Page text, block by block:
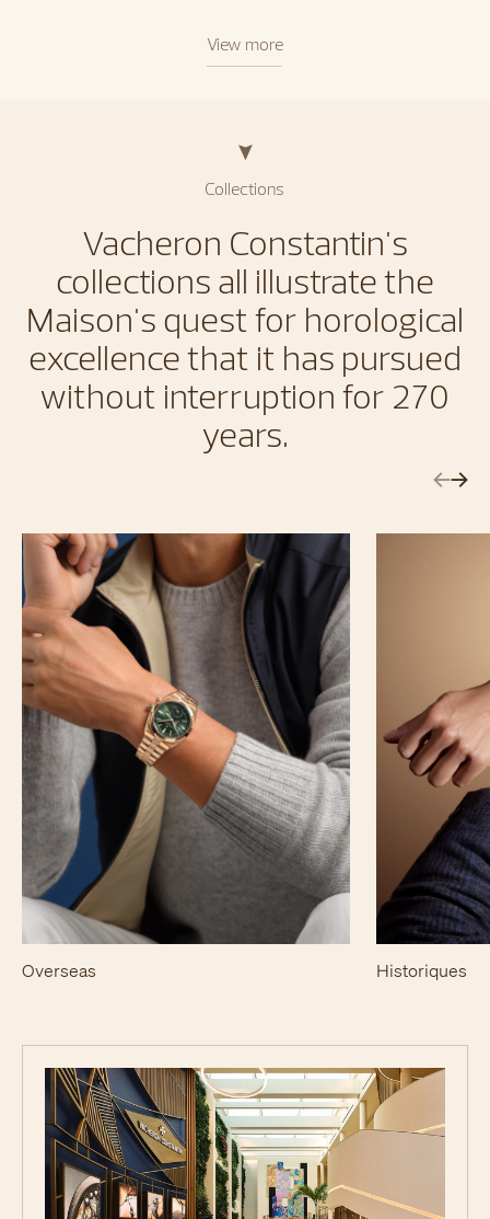
View more
Collections
Vacheron Constantin's
collections all illustrate the
Maison's quest for horological
excellence that it has pursued
without interruption for 270
years.
Overseas Historiques